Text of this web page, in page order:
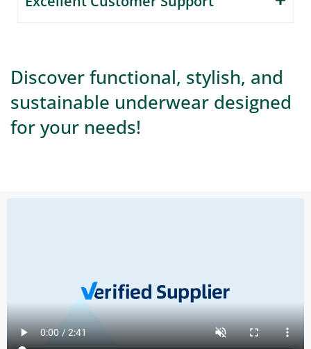
Discover functional, stylish, and
sustainable underwear designed
for your needs!